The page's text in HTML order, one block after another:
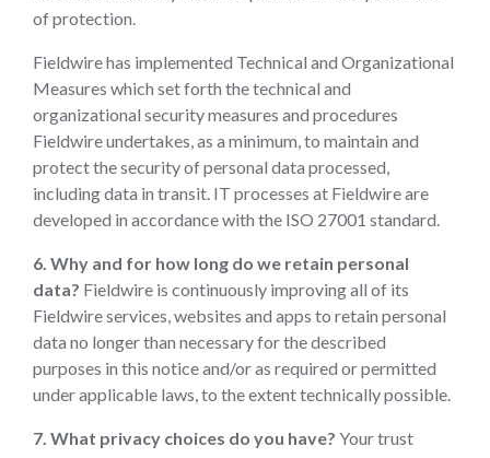
of protection.
Fieldwire has implemented Technical and Organizational
Measures which set forth the technical and
organizational security measures and procedures
Fieldwire undertakes, as a minimum, to maintain and
protect the security of personal data processed,
including data in transit. IT processes at Fieldwire are
developed in accordance with the ISO 27001 standard.
6. Why and for how long do we retain personal
data? Fieldwire is continuously improving all of its
Fieldwire services, websites and apps to retain personal
data no longer than necessary for the described
purposes in this notice and/or as required or permitted
under applicable laws, to the extent technically possible.
7. What privacy choices do you have? Your trust